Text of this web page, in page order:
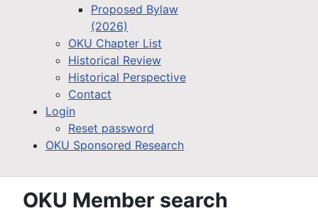
Proposed Bylaw
(2026)
OKU Chapter List
Historical Review
Historical Perspective
Contact
Login
Reset password
OKU Sponsored Research
OKU Member search